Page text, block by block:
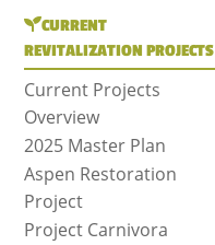
CURRENT
REVITALIZATION PROJECTS
Current Projects
Overview
2025 Master Plan
Aspen Restoration
Project
Project Carnivora